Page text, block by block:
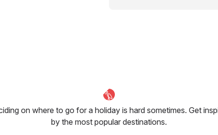
on where to go for a holiday is hard sometimes. Get
by the most popular destinations.